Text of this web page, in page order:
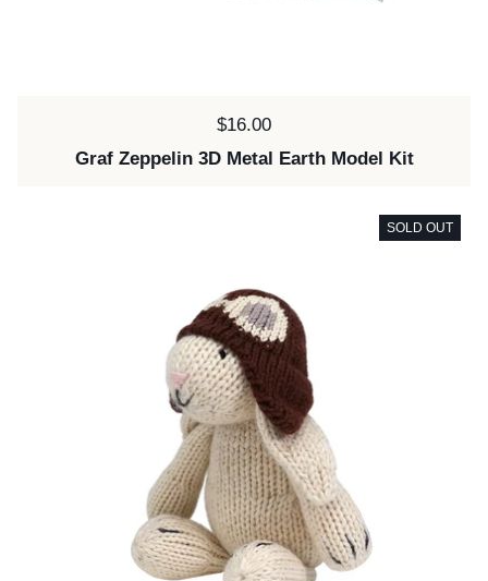
Price:
$16.00
Graf Zeppelin 3D Metal Earth Model Kit
SOLD OUT